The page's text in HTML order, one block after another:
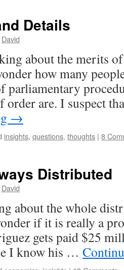
Details
David
about the merits
how many
parliamentary
order are. I suspect
→
insights, questions, thoughts | 8
Distributed
David
about the whole
if it is really a
gets paid $25
I know his …